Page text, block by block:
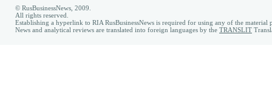
© RusBusinessNews, 2009.
All rights reserved.
Establishing a hyperlink to RIA RusBusinessNews is required for using any of the material
News and analytical reviews are translated into foreign languages by the TRANSLIT